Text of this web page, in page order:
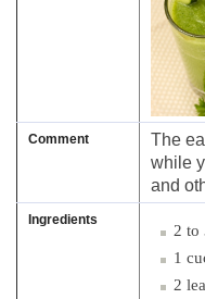
Comment
The
while
and
Ingredients
2 to
1
2